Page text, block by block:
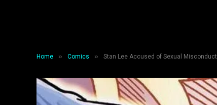
Home » Comics » Stan Lee Accused of Sexual Misconduct